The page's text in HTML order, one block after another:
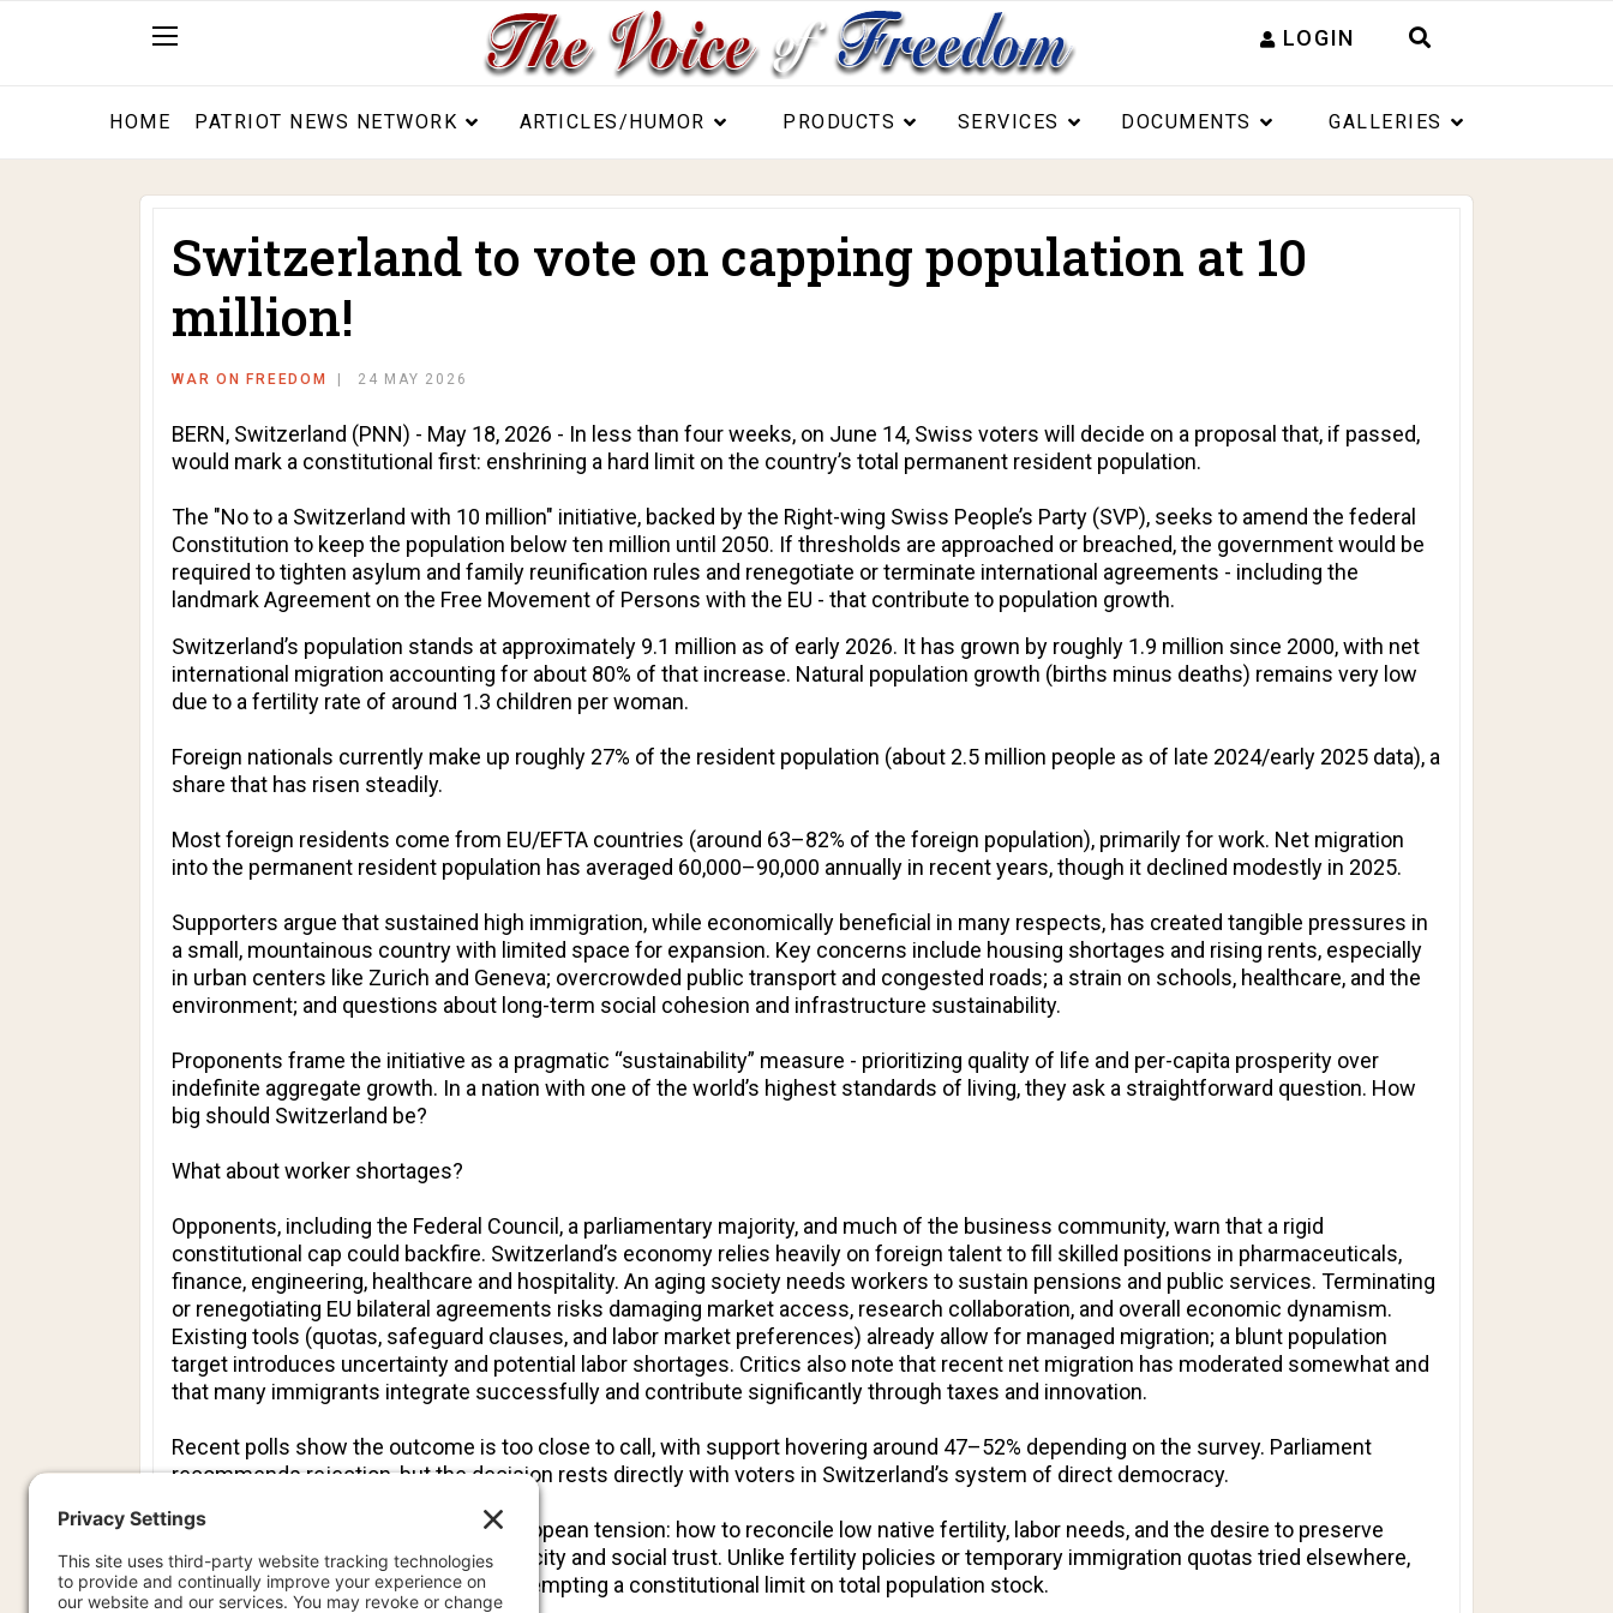
LOGIN
HOME PATRIOT NEWS NETWORK ARTICLES/HUMOR PRODUCTS SERVICES DOCUMENTS GALLERIES
Switzerland to vote on capping population at 10
million!
WAR ON FREEDOM 24 MAY 2026
BERN, Switzerland (PNN) - May 18, 2026 - In less than four weeks, on June 14, Swiss voters will decide on a proposal that, if passed,
would mark a constitutional first: enshrining a hard limit on the country’s total permanent resident population.
The "No to a Switzerland with 10 million" initiative, backed by the Right-wing Swiss People’s Party (SVP), seeks to amend the federal
Constitution to keep the population below ten million until 2050. If thresholds are approached or breached, the government would be
required to tighten asylum and family reunification rules and renegotiate or terminate international agreements - including the
landmark Agreement on the Free Movement of Persons with the EU - that contribute to population growth.
Switzerland’s population stands at approximately 9.1 million as of early 2026. It has grown by roughly 1.9 million since 2000, with net
international migration accounting for about 80% of that increase. Natural population growth (births minus deaths) remains very low
due to a fertility rate of around 1.3 children per woman.
Foreign nationals currently make up roughly 27% of the resident population (about 2.5 million people as of late 2024/early 2025 data), a
share that has risen steadily.
Most foreign residents come from EU/EFTA countries (around 63–82% of the foreign population), primarily for work. Net migration
into the permanent resident population has averaged 60,000–90,000 annually in recent years, though it declined modestly in 2025.
Supporters argue that sustained high immigration, while economically beneficial in many respects, has created tangible pressures in
a small, mountainous country with limited space for expansion. Key concerns include housing shortages and rising rents, especially
in urban centers like Zurich and Geneva; overcrowded public transport and congested roads; a strain on schools, healthcare, and the
environment; and questions about long-term social cohesion and infrastructure sustainability.
Proponents frame the initiative as a pragmatic “sustainability” measure - prioritizing quality of life and per-capita prosperity over
indefinite aggregate growth. In a nation with one of the world’s highest standards of living, they ask a straightforward question. How
big should Switzerland be?
What about worker shortages?
Opponents, including the Federal Council, a parliamentary majority, and much of the business community, warn that a rigid
constitutional cap could backfire. Switzerland’s economy relies heavily on foreign talent to fill skilled positions in pharmaceuticals,
finance, engineering, healthcare and hospitality. An aging society needs workers to sustain pensions and public services. Terminating
or renegotiating EU bilateral agreements risks damaging market access, research collaboration, and overall economic dynamism.
Existing tools (quotas, safeguard clauses, and labor market preferences) already allow for managed migration; a blunt population
target introduces uncertainty and potential labor shortages. Critics also note that recent net migration has moderated somewhat and
that many immigrants integrate successfully and contribute significantly through taxes and innovation.
Recent polls show the outcome is too close to call, with support hovering around 47–52% depending on the survey. Parliament
recommends rejection, but the decision rests directly with voters in Switzerland’s system of direct democracy.
The referendum reflects a deeper European tension: how to reconcile low native fertility, labor needs, and the desire to preserve
national character, infrastructure capacity and social trust. Unlike fertility policies or temporary immigration quotas tried elsewhere,
Switzerland’s proposal is unique in attempting a constitutional limit on total population stock.